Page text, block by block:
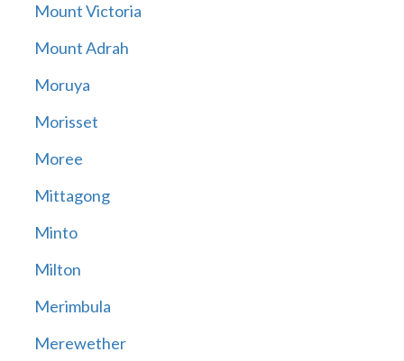
Mount Victoria
Mount Adrah
Moruya
Morisset
Moree
Mittagong
Minto
Milton
Merimbula
Merewether